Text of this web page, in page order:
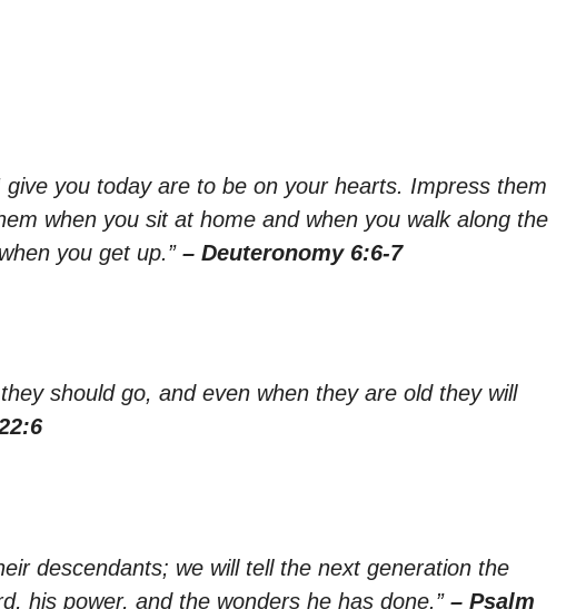
you today are to be on your hearts. Impress them
when you sit at home and when you walk along the
you get up.” – Deuteronomy 6:6-7
should go, and even when they are old they will
descendants; we will tell the next generation the
his power, and the wonders he has done.” – Psalm